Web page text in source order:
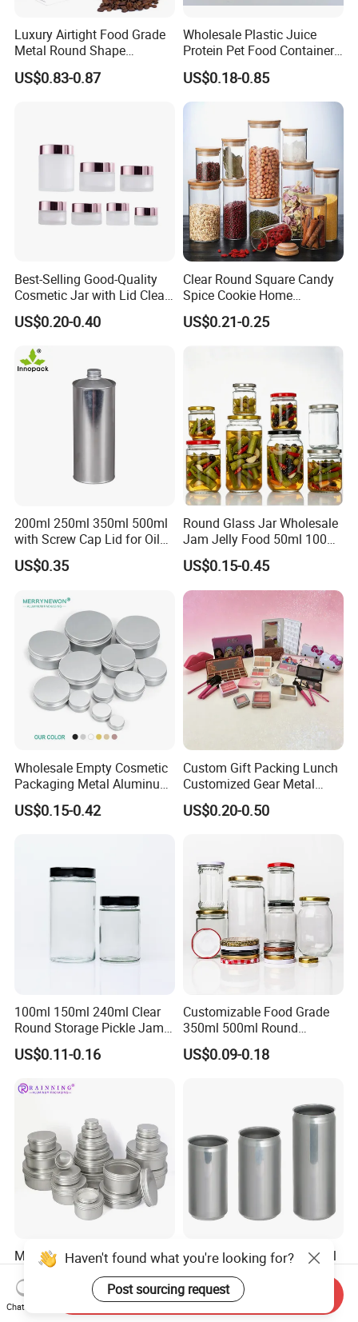
Luxury Airtight Food Grade
Metal Round Shape
Tinplate Coffee Tin Can
Packaging
US$0.83-0.87
Wholesale Plastic Juice
Protein Pet Food Container
Pill Capsules Sport
Cosmetic Nutrition
Packaging Bottle 500 Ml
US$0.18-0.85
Best-Selling Good-Quality
Cosmetic Jar with Lid Clear
Frosted Glass Cream Jar
with Rose Golden Cap
US$0.20-0.40
Clear Round Square Candy
Spice Cookie Home
Decoration Kitchen High
Borosilicate Glass Food
Storage Jar Container
US$0.21-0.25
200ml 250ml 350ml 500ml
with Screw Cap Lid for Oil
Metal Tin Can
US$0.35
Round Glass Jar Wholesale
Jam Jelly Food 50ml 100ml
250ml 350ml 500ml 1 Liter
Round Empty Glass Jar with
Lid
US$0.15-0.45
Wholesale Empty Cosmetic
Packaging Metal Aluminum
Tin Can
US$0.15-0.42
Custom Gift Packing Lunch
Customized Gear Metal
Cake Candle Cookie
Chocolate Tinplate Pencil
Tin Box
US$0.20-0.50
100ml 150ml 240ml Clear
Round Storage Pickle Jam
Glass Jar with Metal Lid
US$0.11-0.16
Customizable Food Grade
350ml 500ml Round
Storage Glass Jars for
Honey Jam
US$0.09-0.18
Manufacturer's 5ml10ml
20m 30ml 50ml 60ml 80ml
100m150ml 200ml
Cosmetic Aluminum Jar
US$0.13
200ml 250ml 355ml 473ml
Aluminium Sleek Cans
Beverage Cans for Soda
Coca
US$0.06-0.10
Haven't found what you're looking for?
Post sourcing request
Chat Now
Send Inquiry